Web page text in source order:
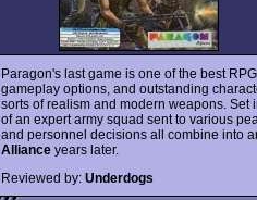
Paragon's last game is one of the best
gameplay options, and outstanding
sorts of realism and modern weapons.
of an expert army squad sent to various
and personnel decisions all combine into
Allianceyears later.
Reviewed by: Underdogs